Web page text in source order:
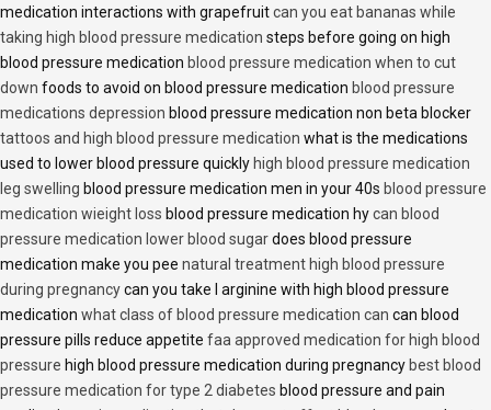
medication interactions with grapefruitcan you eat bananas while
taking high blood pressure medication steps before going on high
blood pressure medication blood pressure medication when to cut
down foods to avoid on blood pressure medication blood pressure
medications depression blood pressure medication non beta blocker
tattoos and high blood pressure medication what is the medications
used to lower blood pressure quickly high blood pressure medication
leg swelling blood pressure medication men in your 40s blood pressure
medication wieight loss blood pressure medication hycan blood
pressure medication lower blood sugardoes blood pressure
medication make you pee natural treatment high blood pressure
during pregnancycan you take l arginine with high blood pressure
medication what class of blood pressure medication can can blood
pressure pills reduce appetite faa approved medication for high blood
pressure high blood pressure medication during pregnancy best blood
pressure medication for type 2 diabetes blood pressure and pain